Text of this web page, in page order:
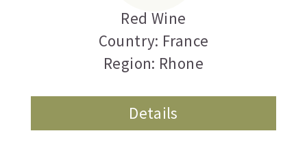
Red Wine
Country: France
Region: Rhone
Details